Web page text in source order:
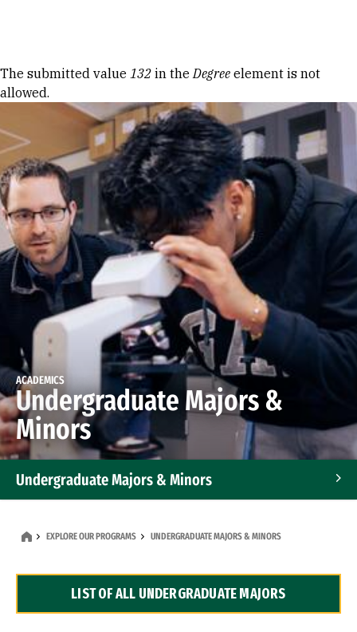
Error message
The submitted value 132 in theDegree element is not
allowed.
ACADEMICS
Undergraduate Majors &
Minors
Undergraduate Majors & Minors
Dual Degree Programs
EXPLORE OUR PROGRAMS UNDERGRADUATE MAJORS & MINORS
LIST OF ALL UNDERGRADUATE MAJORS